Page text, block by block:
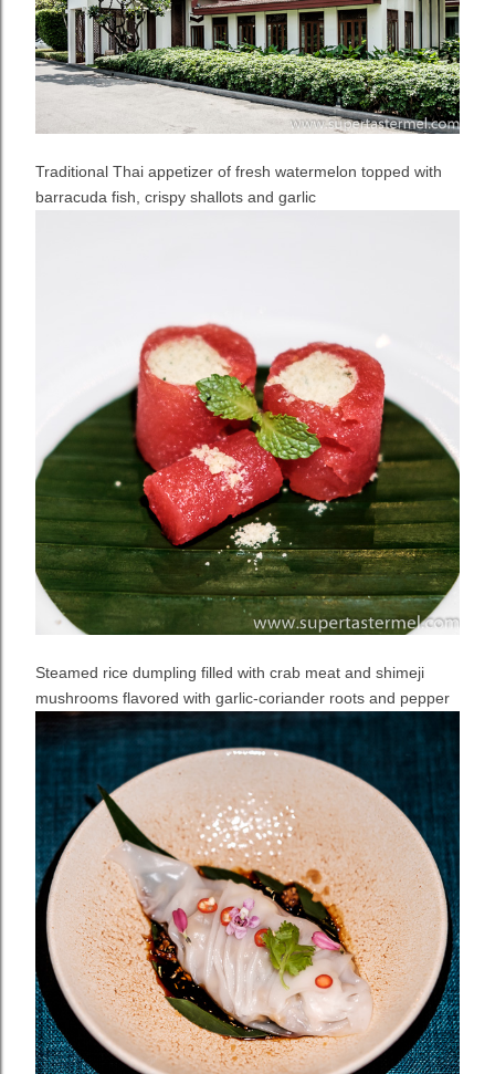
Traditional Thai appetizer of fresh watermelon topped with
barracuda fish, crispy shallots and garlic
Steamed rice dumpling filled with crab meat and shimeji
mushrooms flavored with garlic-coriander roots and pepper